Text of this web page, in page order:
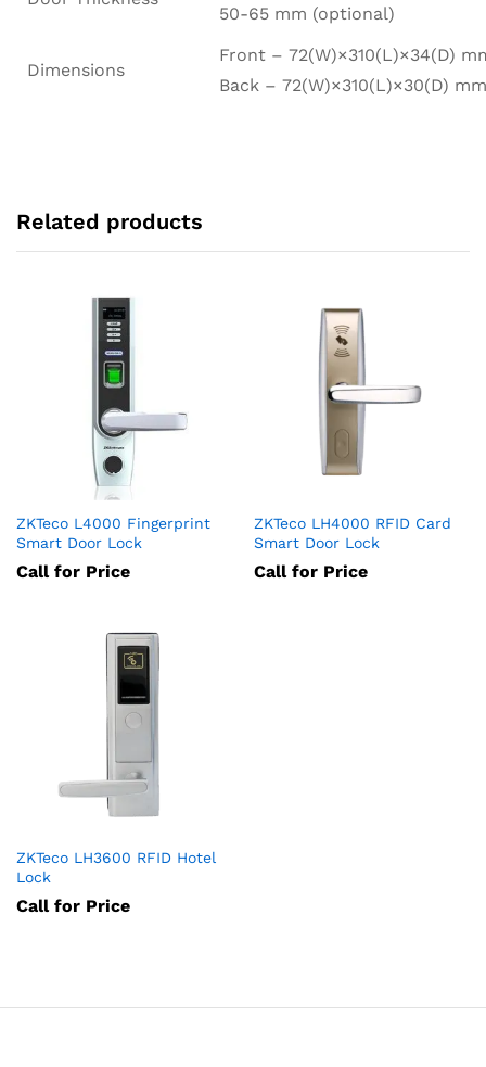
50-65 mm (optional)
Dimensions
Front – 72(W)×310(L)×34(D)
Back – 72(W)×310(L)×30(D) mm
Related products
ZKTeco L4000 Fingerprint
Smart Door Lock
Call for Price
ZKTeco LH4000 RFID Card
Smart Door Lock
Call for Price
ZKTeco LH3600 RFID Hotel
Lock
Call for Price